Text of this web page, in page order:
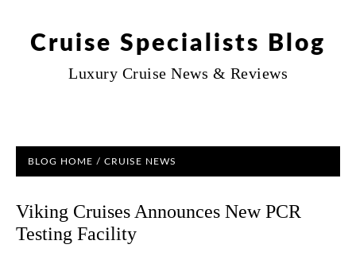
Cruise Specialists Blog
Luxury Cruise News & Reviews
BLOG HOME / CRUISE NEWS
Viking Cruises Announces New PCR
Testing Facility